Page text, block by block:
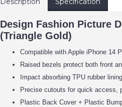
Design Fashion Picture
(Triangle Gold)
Compatible with Apple iPhone 14
Raised bezels protect both front
Impact absorbing TPU rubber
Precise cutouts for quick access,
Plastic Back Cover + Plastic